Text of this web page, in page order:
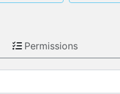
Permissions